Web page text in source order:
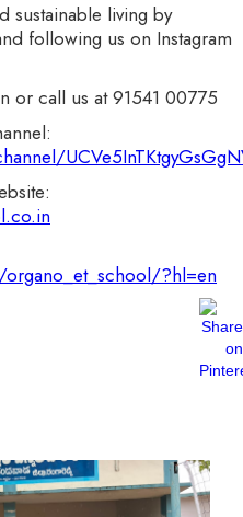
sustainable living by
following us on Instagram
or call us at 91541 00775
?hl=en